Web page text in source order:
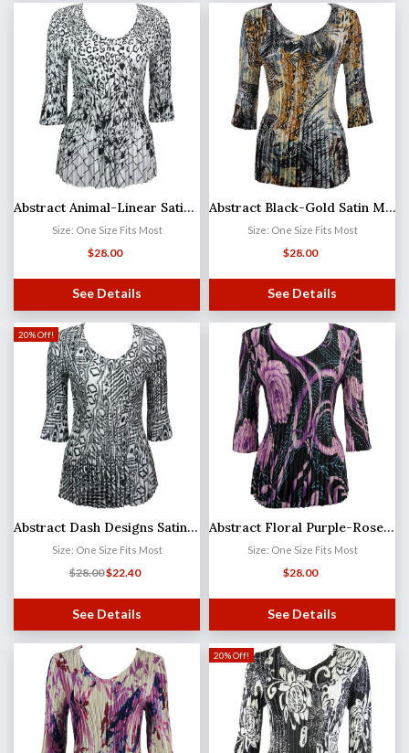
Abstract Animal-Linear Satin Mini Pleat - Three Quarter Sleeve V-Neck
Size: One Size Fits Most
$28.00
See Details
Abstract Black-Gold Satin Mini Pleat - Three Quarter Sleeve V-Neck
Size: One Size Fits Most
$28.00
See Details
20% Off!
Abstract Dash Designs Satin Mini Pleat - Three Quarter Sleeve V-Neck
Size: One Size Fits Most
$28.00$22.40
See Details
Abstract Floral Purple-Rose Satin Mini Pleat - Three Quarter Sleeve V-Neck
Size: One Size Fits Most
$28.00
See Details
20% Off!